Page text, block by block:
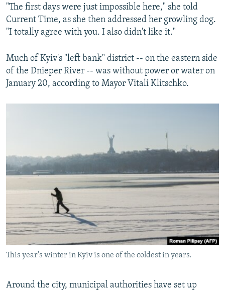
"The first days were just impossible here," she told
Current Time, as she then addressed her growling dog.
"I totally agree with you. I also didn't like it."
Much of Kyiv's "left bank" district -- on the eastern side
of the Dnieper River -- was without power or water on
January 20, according to Mayor Vitali Klitschko.
This year's winter in Kyiv is one of the coldest in years.
Around the city, municipal authorities have set up